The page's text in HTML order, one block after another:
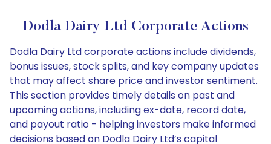
Dodla Dairy Ltd Corporate Actions
Dodla Dairy Ltd corporate actions include dividends,
bonus issues, stock splits, and key company updates
that may affect share price and investor sentiment.
This section provides timely details on past and
upcoming actions, including ex-date, record date,
and payout ratio - helping investors make informed
decisions based on Dodla Dairy Ltd’s capital